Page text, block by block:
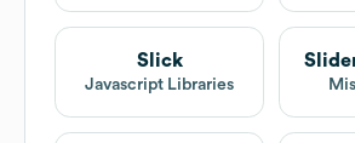
Slick
Javascript Libraries